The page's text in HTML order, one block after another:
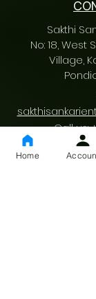
Sakthi
No: 18, West
Village,
Call us:
+91
GST:
Home